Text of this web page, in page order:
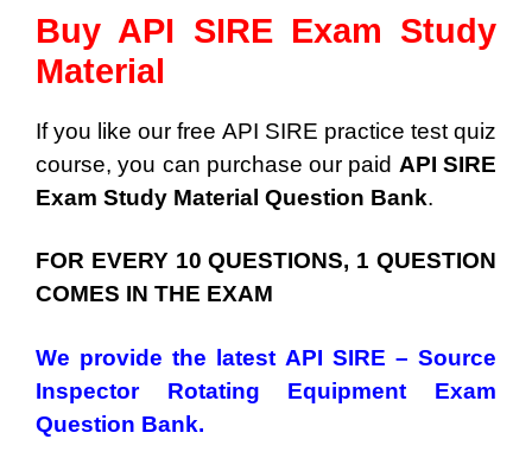
Buy API SIRE Exam Study
Material
If you like our free API SIRE practice test quiz
course, you can purchase our paid API SIRE
Exam Study Material Question Bank.
FOR EVERY 10 QUESTIONS, 1 QUESTION
COMES IN THE EXAM
We provide the latest API SIRE – Source
Inspector Rotating Equipment Exam
Question Bank.